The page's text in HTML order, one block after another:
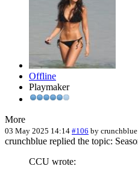
Offline
Playmaker
More
03 May 2025 14:14 #106 by crunchblue
crunchblue replied the topic:
CCU wrote: